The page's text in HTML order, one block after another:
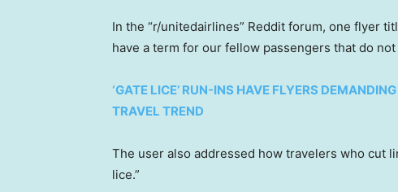
In the “r/unitedairlines” Reddit forum, one flyer
have a term for our fellow passengers that do
‘GATE LICE’ RUN-INS HAVE FLYERS
TRAVEL TREND
The user also addressed how travelers who cut
lice.”